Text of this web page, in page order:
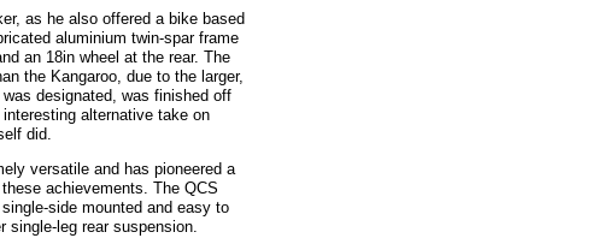
he also offered a bike based
aluminium twin-spar frame
an 18in wheel at the rear. The
the Kangaroo, due to the larger,
designated, was finished off
alternative take on
did.
versatile and has pioneered a
achievements. The QCS
side mounted and easy to
single-leg rear suspension.